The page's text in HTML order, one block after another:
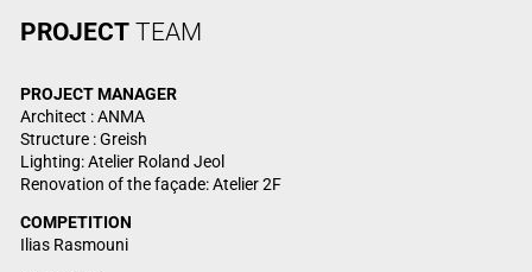
PROJECTTEAM
PROJECTMANAGER
Architect : ANMA
Structure : Greish
Lighting: Atelier Roland Jeol
Renovation of the façade: Atelier 2F
COMPETITION
Ilias Rasmouni